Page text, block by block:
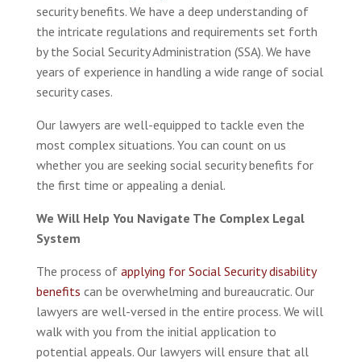
security benefits. We have a deep understanding of
the intricate regulations and requirements set forth
by the Social Security Administration (SSA). We have
years of experience in handling a wide range of social
security cases.
Our lawyers are well-equipped to tackle even the
most complex situations. You can count on us
whether you are seeking social security benefits for
the first time or appealing a denial.
We Will Help You Navigate The Complex Legal
System
The process of applying for Social Security disability
benefits can be overwhelming and bureaucratic. Our
lawyers are well-versed in the entire process. We will
walk with you from the initial application to
potential appeals. Our lawyers will ensure that all